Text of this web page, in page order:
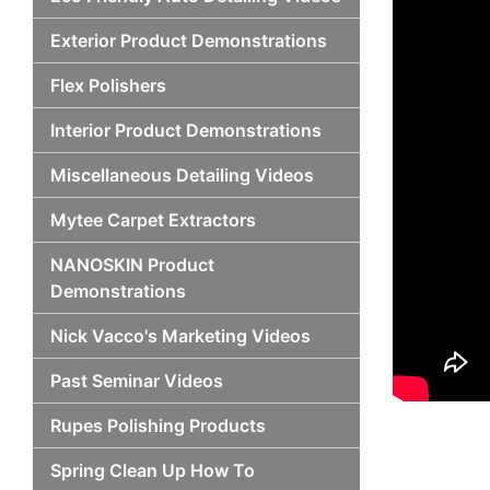
Exterior Product Demonstrations
Flex Polishers
Interior Product Demonstrations
Miscellaneous Detailing Videos
Mytee Carpet Extractors
NANOSKIN Product
Demonstrations
Nick Vacco's Marketing Videos
Past Seminar Videos
Rupes Polishing Products
Spring Clean Up How To